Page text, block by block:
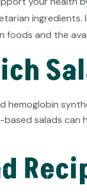
and the
hemoglobin
salads